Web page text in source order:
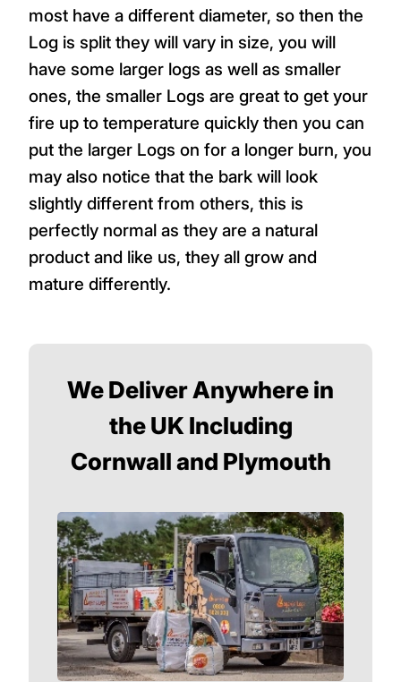
most have a different diameter, so then the
Log is split they will vary in size, you will
have some larger logs as well as smaller
ones, the smaller Logs are great to get your
fire up to temperature quickly then you can
put the larger Logs on for a longer burn, you
may also notice that the bark will look
slightly different from others, this is
perfectly normal as they are a natural
product and like us, they all grow and
mature differently.
We Deliver Anywhere in
the UK Including
Cornwall and Plymouth